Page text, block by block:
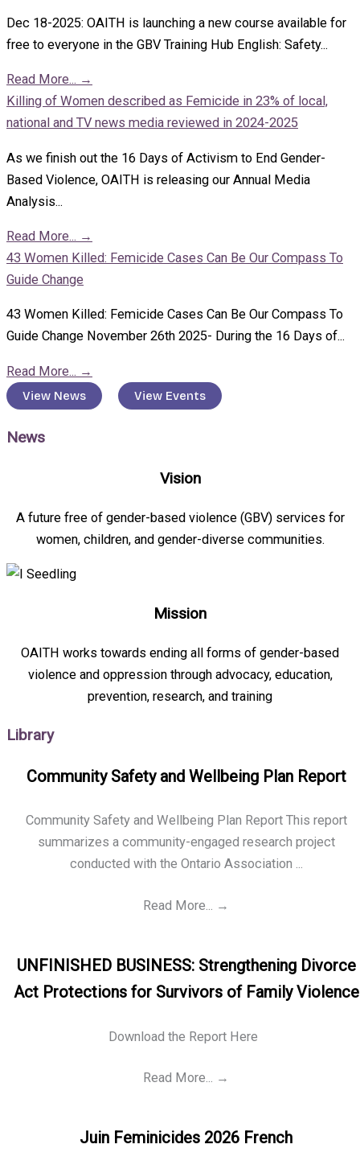
Dec 18-2025: OAITH is launching a new course available for
free to everyone in the GBV Training Hub English: Safety...
Read More... →
Killing of Women described as Femicide in 23% of local,
national and TV news media reviewed in 2024-2025
As we finish out the 16 Days of Activism to End Gender-
Based Violence, OAITH is releasing our Annual Media
Analysis...
Read More... →
43 Women Killed: Femicide Cases Can Be Our Compass To
Guide Change
43 Women Killed: Femicide Cases Can Be Our Compass To
Guide Change November 26th 2025- During the 16 Days of...
Read More... →
View News View Events
News
Vision
A future free of gender-based violence (GBV) services for
women, children, and gender-diverse communities.
Mission
OAITH works towards ending all forms of gender-based
violence and oppression through advocacy, education,
prevention, research, and training
Library
Community Safety and Wellbeing Plan Report
Community Safety and Wellbeing Plan Report This report
summarizes a community-engaged research project
conducted with the Ontario Association ...
Read More... →
UNFINISHED BUSINESS: Strengthening Divorce
Act Protections for Survivors of Family Violence
Download the Report Here
Read More... →
Juin Feminicides 2026 French